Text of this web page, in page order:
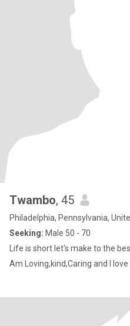
Twambo, 45
Philadelphia, Pennsylvania,
Seeking: Male 50 - 70
Life is short let's make to the
Am Loving,kind,Caring and I